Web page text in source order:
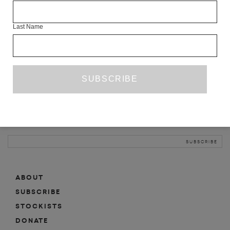
ABOUT
SUBSCRIBE
MAILING LIST
ABOUT
SUBSCRIBE
STOCKISTS
DONATE
Last Name